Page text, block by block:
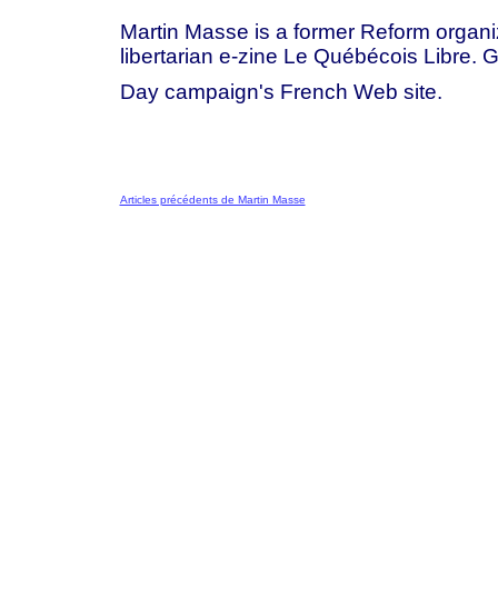
Martin Masse is a former Reform
libertarian e-zine Le Québécois Libre.
Day campaign's French Web site.
Articles précédents de Martin Masse